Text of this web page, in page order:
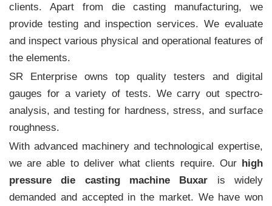
clients. Apart from die casting manufacturing, we
provide testing and inspection services. We evaluate
and inspect various physical and operational features of
the elements.
SR Enterprise owns top quality testers and digital
gauges for a variety of tests. We carry out spectro-
analysis, and testing for hardness, stress, and surface
roughness.
With advanced machinery and technological expertise,
we are able to deliver what clients require. Our high
pressure die casting machine Buxar is widely
demanded and accepted in the market. We have won